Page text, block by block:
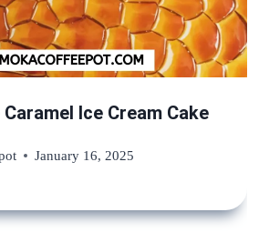
Ice Cream Cake
January 16, 2025